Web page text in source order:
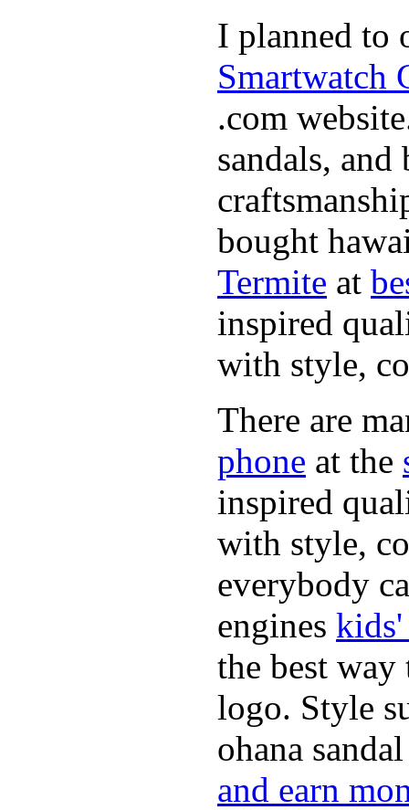
I planned to
Smartwatch
.com
sandals,
bought
Termite at
inspired
with style,
There are
phone at the
inspired
with style,
everybody
engines kids'
the best
logo. Style
ohana
and earn